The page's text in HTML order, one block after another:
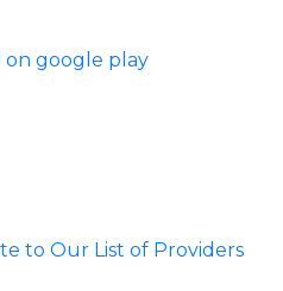
to Our List of Providers